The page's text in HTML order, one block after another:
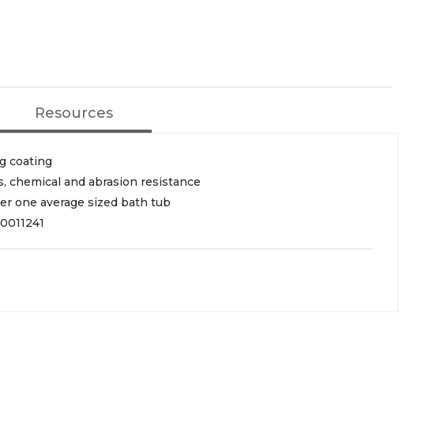
Resources
coating
chemical and abrasion resistance
one average sized bath tub